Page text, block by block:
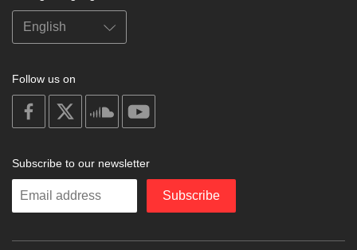
Follow us on
on
facebook
soundcloud
Subscribe to our newsletter
Enter
Subscribe